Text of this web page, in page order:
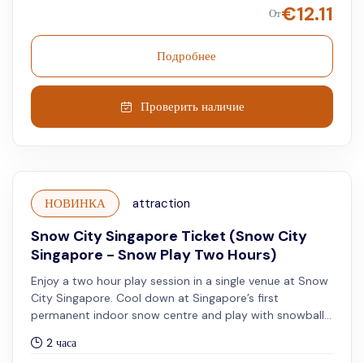
От€12.11
Подробнее
Проверить наличие
НОВИНКА attraction
Snow City Singapore Ticket (Snow City
Singapore - Snow Play Two Hours)
Enjoy a two hour play session in a single venue at Snow
City Singapore. Cool down at Singapore’s first
permanent indoor snow centre and play with snowballs,
and enjoy loads of other awesome winter activities
2 часа